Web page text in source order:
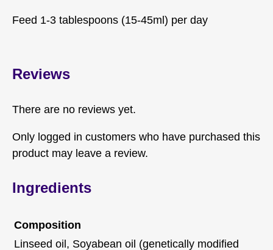
Feed 1-3 tablespoons (15-45ml) per day
Reviews
There are no reviews yet.
Only logged in customers who have purchased this
product may leave a review.
Ingredients
Composition
Linseed oil, Soyabean oil (genetically modified